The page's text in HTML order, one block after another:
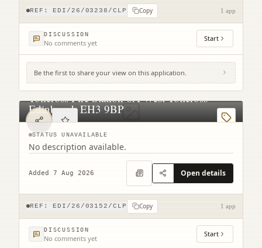
REF: EDI/26/03238/CLP Copy 1 app
DISCUSSION
No comments yet Start
Be the first to share your view on this application.
Tollcross Fire Station 6A West Tollcross
Edinburgh EH3 9BP
STATUS UNAVAILABLE
No description available.
Added 7 Aug 2026 Open details
REF: EDI/26/03152/CLP Copy 1 app
DISCUSSION
No comments yet Start